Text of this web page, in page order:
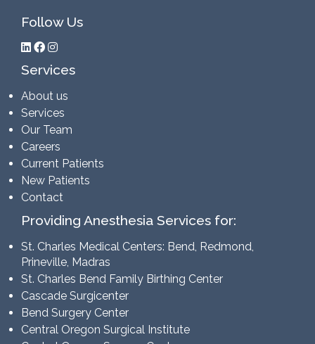
Follow Us
Services
About us
Services
Our Team
Careers
Current Patients
New Patients
Contact
Providing Anesthesia Services for:
St. Charles Medical Centers: Bend, Redmond,
Prineville, Madras
St. Charles Bend Family Birthing Center
Cascade Surgicenter
Bend Surgery Center
Central Oregon Surgical Institute